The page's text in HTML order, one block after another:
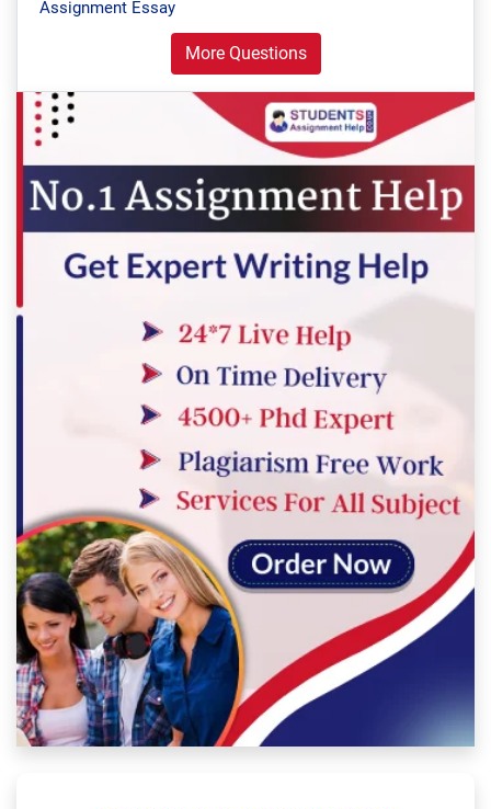
Assignment Essay
More Questions